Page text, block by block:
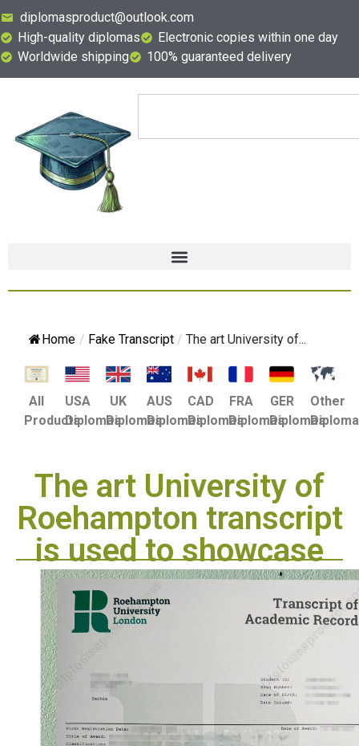
diplomasproduct@outlook.com
High-quality diplomas
Electronic copies within one day
Worldwide shipping
100% guaranteed delivery
Home / Fake Transcript / The art University of...
All
Products
USA
Diplomas
UK
Diplomas
AUS
Diplomas
CAD
Diplomas
FRA
Diplomas
GER
Diplomas
Other
The art University of
Roehampton transcript
is used to showcase